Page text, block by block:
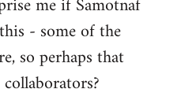
- some of the
so perhaps that